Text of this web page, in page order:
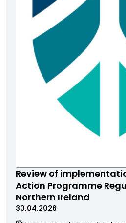
Review of
Action Programme
Northern Ireland
30.04.2026